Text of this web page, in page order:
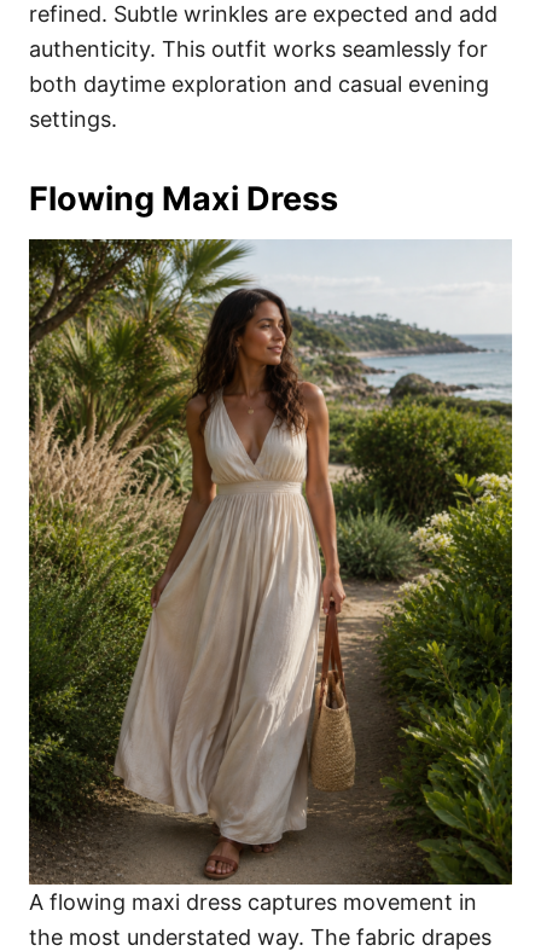
refined. Subtle wrinkles are expected and add
authenticity. This outfit works seamlessly for
both daytime exploration and casual evening
settings.
Flowing Maxi Dress
A flowing maxi dress captures movement in
the most understated way. The fabric drapes